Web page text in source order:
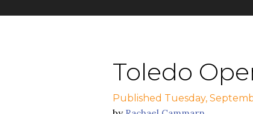
Toledo
Published Tuesday,